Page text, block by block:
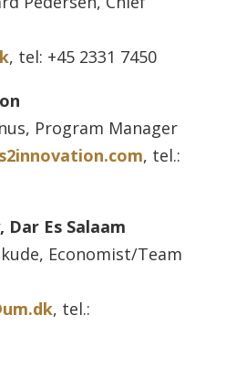
, tel: +45 2331 7450
Program Manager
, tel.:
Dar Es Salaam
Economist/Team
, tel.: